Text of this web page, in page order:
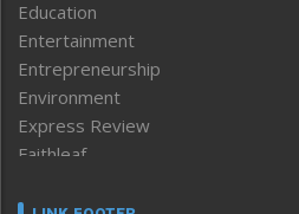
Education
Entertainment
Entrepreneurship
Environment
Express Review
Faithleaf